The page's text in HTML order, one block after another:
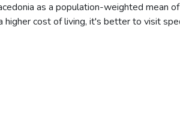
as a population-weighted mean
higher cost of living, it's better to visit